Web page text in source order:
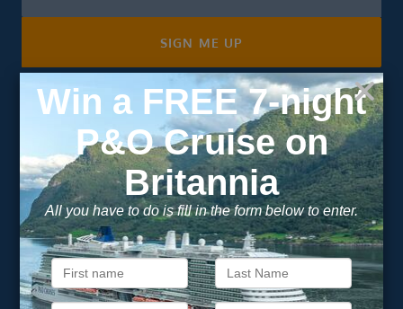
SIGN ME UP
Unsubscribe at any time. We respect your privacy.....
Important Information
About Vision Cruise
Terms & Conditions